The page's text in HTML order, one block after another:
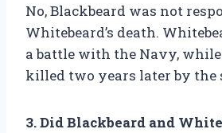
No, Blackbeard was not
Whitebeard’s death.
a battle with the Navy,
killed two years later by the
3. Did Blackbeard and